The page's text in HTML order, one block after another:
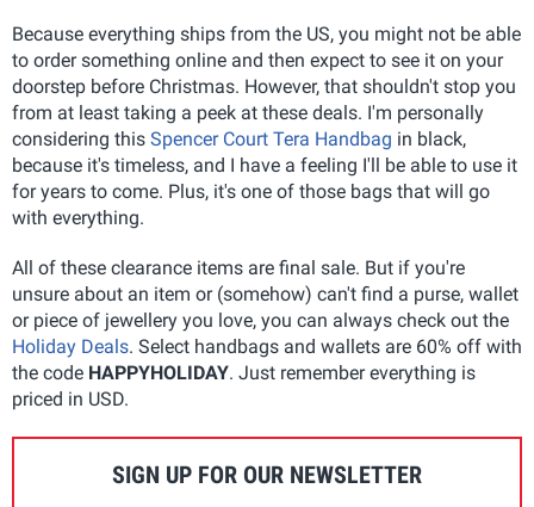
Because everything ships from the US, you might not be able
to order something online and then expect to see it on your
doorstep before Christmas. However, that shouldn't stop you
from at least taking a peek at these deals. I'm personally
considering this Spencer Court Tera Handbag in black,
because it's timeless, and I have a feeling I'll be able to use it
for years to come. Plus, it's one of those bags that will go
with everything.
All of these clearance items are final sale. But if you're
unsure about an item or (somehow) can't find a purse, wallet
or piece of jewellery you love, you can always check out the
Holiday Deals. Select handbags and wallets are 60% off with
the code HAPPYHOLIDAY. Just remember everything is
priced in USD.
SIGN UP FOR OUR NEWSLETTER